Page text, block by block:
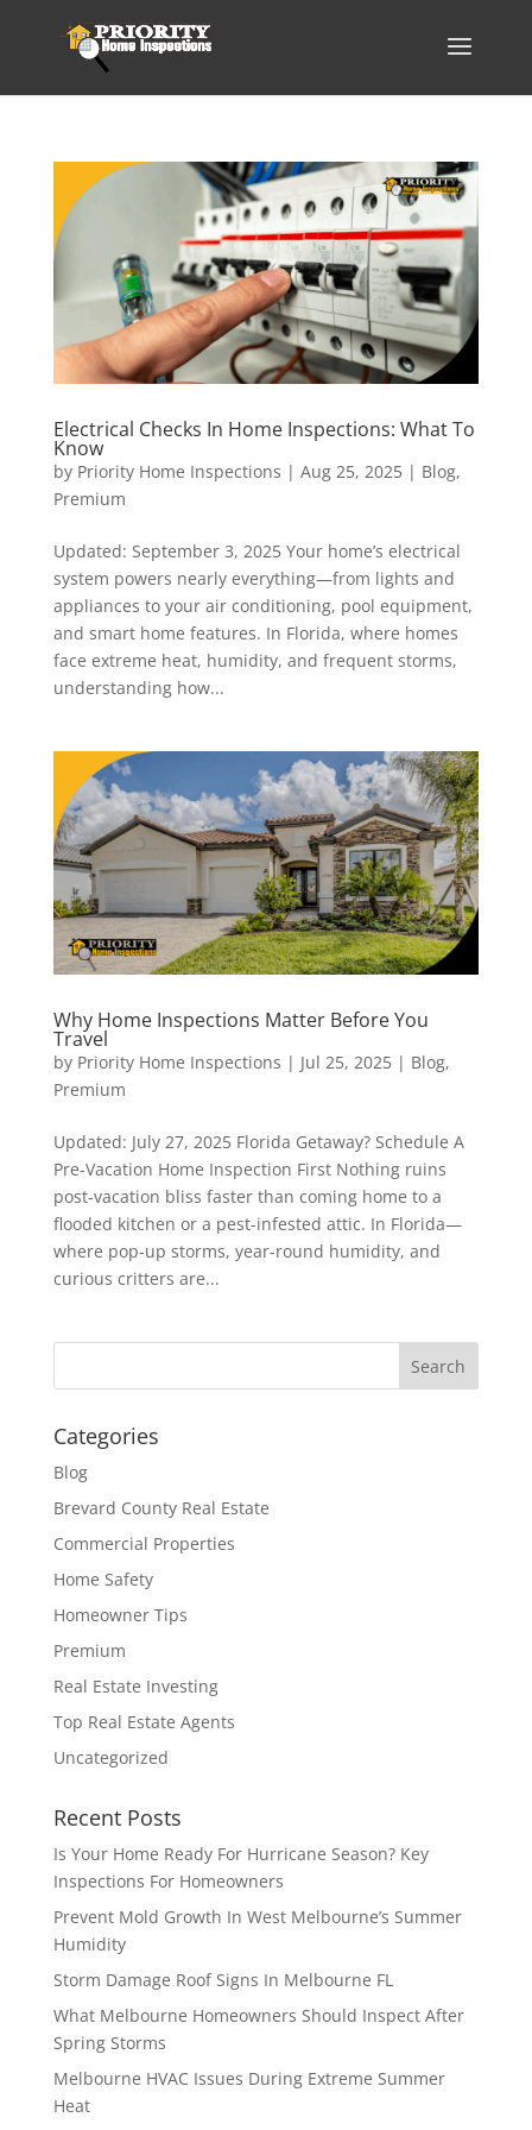
Electrical Checks In Home Inspections: What To
Know
by Priority Home Inspections | Aug 25, 2025| Blog,
Premium
Updated: September 3, 2025 Your home’s electrical
system powers nearly everything—from lights and
appliances to your air conditioning, pool equipment,
and smart home features. In Florida, where homes
face extreme heat, humidity, and frequent storms,
understanding how...
Why Home Inspections Matter Before You
Travel
by Priority Home Inspections | Jul 25, 2025| Blog,
Premium
Updated: July 27, 2025 Florida Getaway? Schedule A
Pre-Vacation Home Inspection First Nothing ruins
post-vacation bliss faster than coming home to a
flooded kitchen or a pest-infested attic. In Florida—
where pop-up storms, year-round humidity, and
curious critters are...
Categories
Blog
Brevard County Real Estate
Commercial Properties
Home Safety
Homeowner Tips
Premium
Real Estate Investing
Top Real Estate Agents
Uncategorized
Recent Posts
Is Your Home Ready For Hurricane Season? Key
Inspections For Homeowners
Prevent Mold Growth In West Melbourne’s Summer
Humidity
Storm Damage Roof Signs In Melbourne FL
What Melbourne Homeowners Should Inspect After
Spring Storms
Melbourne HVAC Issues During Extreme Summer
Heat